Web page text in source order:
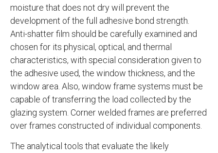
moisture that does not dry will prevent the
development of the full adhesive bond strength.
Anti-shatter film should be carefully examined and
chosen for its physical, optical, and thermal
characteristics, with special consideration given to
the adhesive used, the window thickness, and the
window area. Also, window frame systems must be
capable of transferring the load collected by the
glazing system. Corner welded frames are preferred
over frames constructed of individual components.
The analytical tools that evaluate the likely